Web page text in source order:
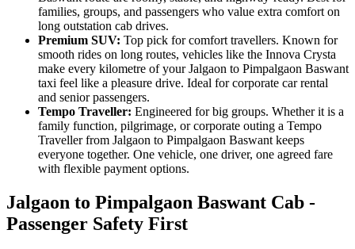
families, groups, and passengers who value extra comfort on
long outstation cab drives.
Premium SUV: Top pick for comfort travellers. Known for
smooth rides on long routes, vehicles like the Innova Crysta
make every kilometre of your Jalgaon to Pimpalgaon Baswant
taxi feel like a pleasure drive. Ideal for corporate car rental
and senior passengers.
Tempo Traveller: Engineered for big groups. Whether it is a
family function, pilgrimage, or corporate outing a Tempo
Traveller from Jalgaon to Pimpalgaon Baswant keeps
everyone together. One vehicle, one driver, one agreed fare
with flexible payment options.
Jalgaon to Pimpalgaon Baswant Cab -
Passenger Safety First